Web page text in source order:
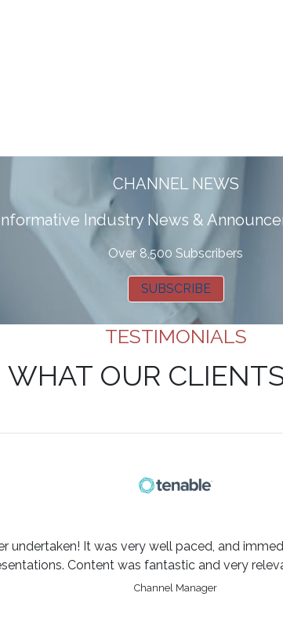
CHANNEL NEWS
Industry News &
Over 8,500 Subscribers
SUBSCRIBE
TESTIMONIALS
WHAT OUR
undertaken! It was very well paced, and
Content was fantastic and very
Channel Manager